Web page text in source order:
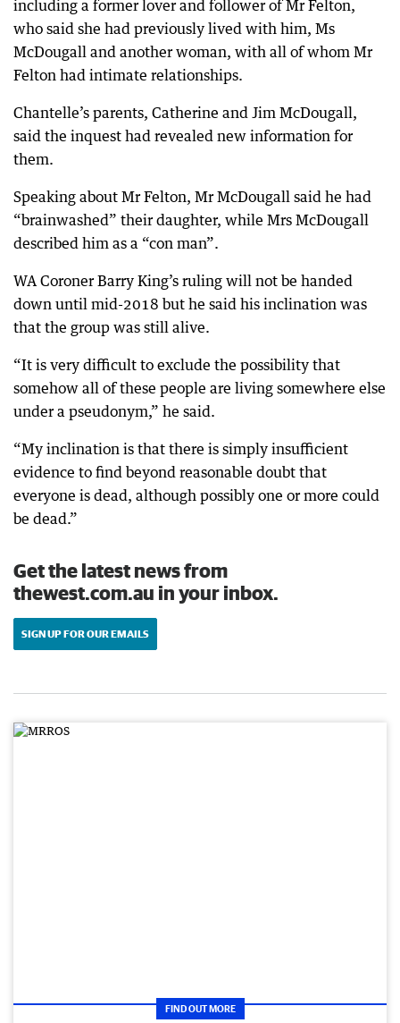
including a former lover and follower of Mr Felton,
who said she had previously lived with him, Ms
McDougall and another woman, with all of whom Mr
Felton had intimate relationships.
Chantelle’s parents, Catherine and Jim McDougall,
said the inquest had revealed new information for
them.
Speaking about Mr Felton, Mr McDougall said he had
“brainwashed” their daughter, while Mrs McDougall
described him as a “con man”.
WA Coroner Barry King’s ruling will not be handed
down until mid-2018 but he said his inclination was
that the group was still alive.
“It is very difficult to exclude the possibility that
somehow all of these people are living somewhere else
under a pseudonym,” he said.
“My inclination is that there is simply insufficient
evidence to find beyond reasonable doubt that
everyone is dead, although possibly one or more could
be dead.”
Get the latest news from
thewest.com.au in your inbox.
SIGN UP FOR OUR EMAILS
FIND OUT MORE